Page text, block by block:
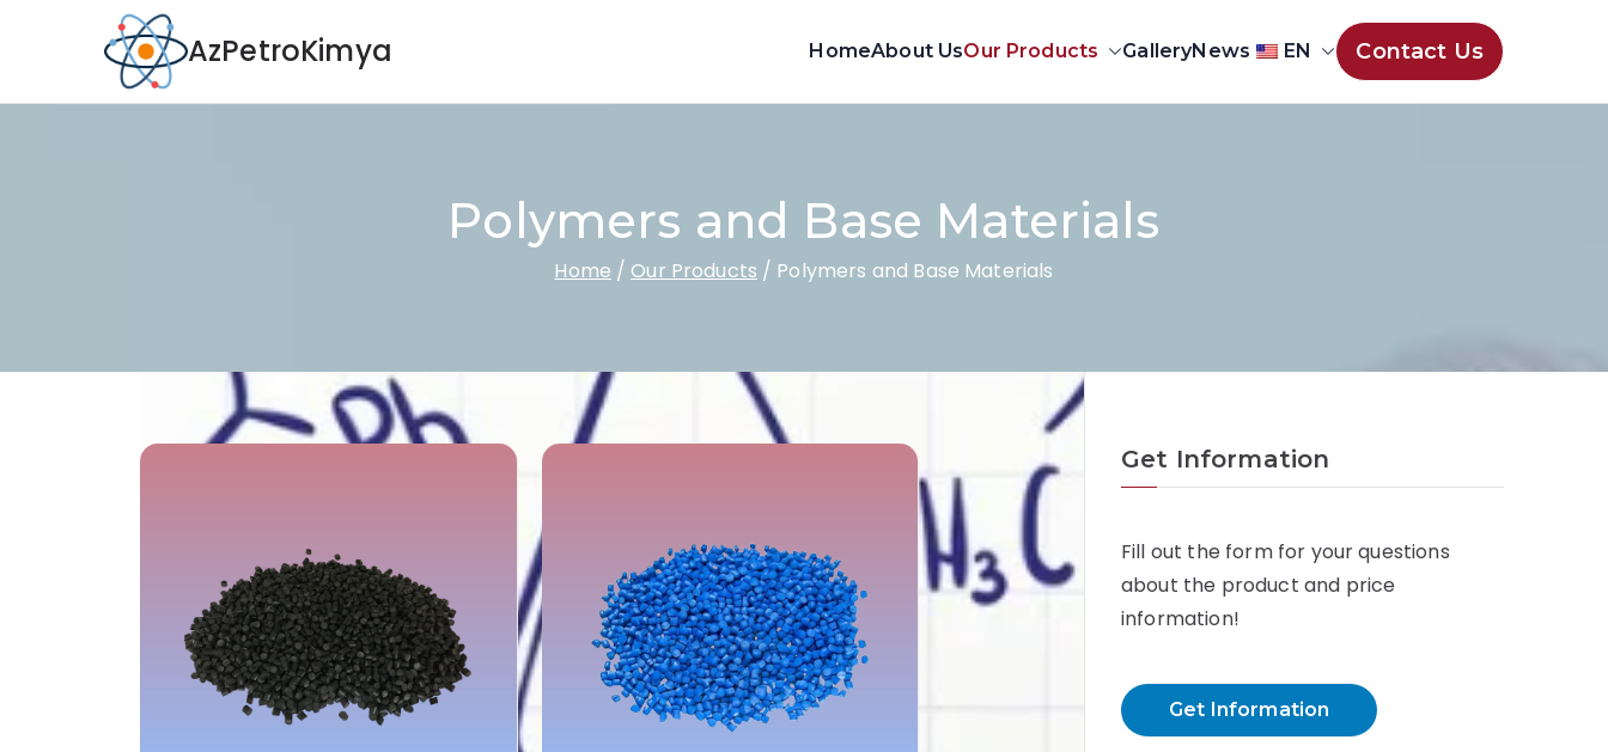
AzPetroKimya HomeAbout UsOur Products GalleryNews EN Contact Us
Polymers and Base Materials
Home Our Products Polymers and Base Materials
Get Information
Fill out the form for your questions
about the product and price
information!
Get Information